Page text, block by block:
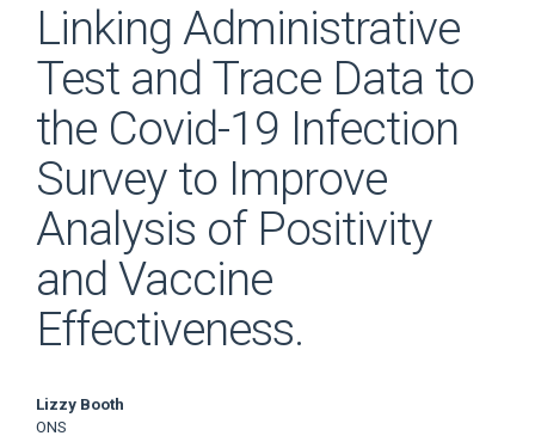
Linking Administrative
Test and Trace Data to
the Covid-19 Infection
Survey to Improve
Analysis of Positivity
and Vaccine
Effectiveness.
Main
Lizzy Booth
ONS